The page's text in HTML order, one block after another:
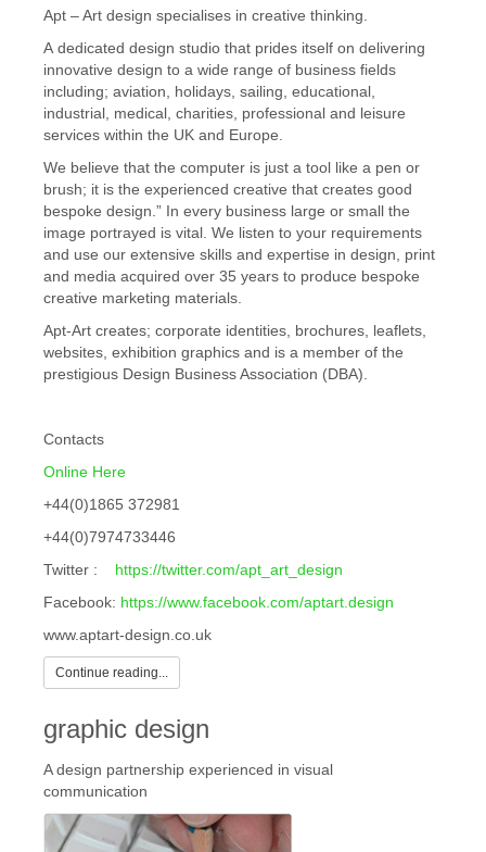
Apt – Art design specialises in creative thinking.
A dedicated design studio that prides itself on delivering
innovative design to a wide range of business fields
including; aviation, holidays, sailing, educational,
industrial, medical, charities, professional and leisure
services within the UK and Europe.
We believe that the computer is just a tool like a pen or
brush; it is the experienced creative that creates good
bespoke design.” In every business large or small the
image portrayed is vital. We listen to your requirements
and use our extensive skills and expertise in design, print
and media acquired over 35 years to produce bespoke
creative marketing materials.
Apt-Art creates; corporate identities, brochures, leaflets,
websites, exhibition graphics and is a member of the
prestigious Design Business Association (DBA).
Contacts
Online Here
+44(0)1865 372981
+44(0)7974733446
Twitter : https://twitter.com/apt_art_design
Facebook: https://www.facebook.com/aptart.design
www.aptart-design.co.uk
Continue reading...
graphic design
A design partnership experienced in visual
communication